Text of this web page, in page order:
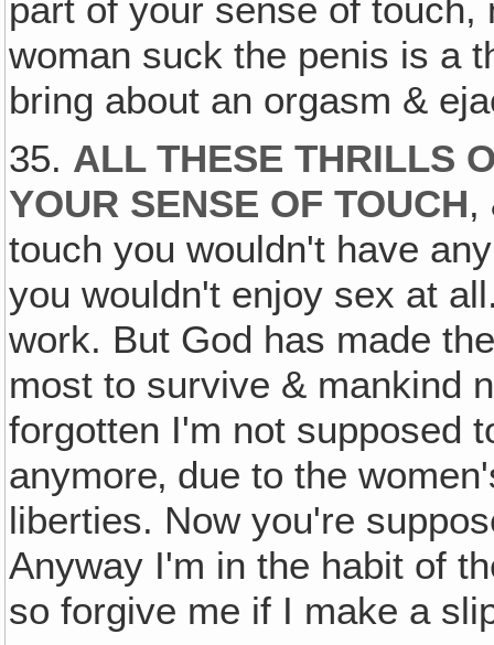
part of your sense of
woman suck the penis is a
bring about an orgasm &
35. ALL THESE THRILLS
YOUR SENSE OF TOUCH,
touch you wouldn't have
you wouldn't enjoy sex at
work. But God has made
most to survive & mankind
forgotten I'm not supposed
anymore‚ due to the
liberties. Now you're
Anyway I'm in the habit of
so forgive me if I make a